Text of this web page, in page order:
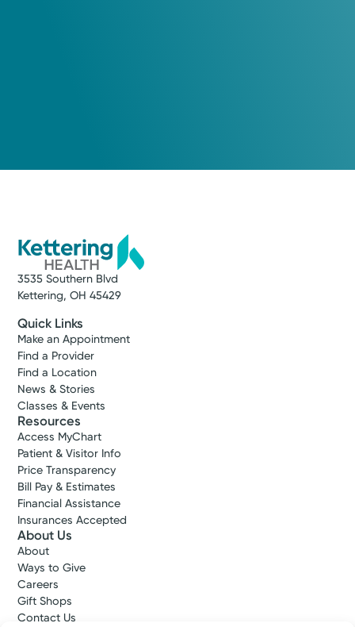
3535 Southern Blvd
Kettering, OH 45429
Quick Links
Make an Appointment
Find a Provider
Find a Location
News & Stories
Classes & Events
Resources
Access MyChart
Patient & Visitor Info
Price Transparency
Bill Pay & Estimates
Financial Assistance
Insurances Accepted
About Us
About
Ways to Give
Careers
Gift Shops
Contact Us